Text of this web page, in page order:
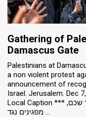
Gathering of
Damascus Gate
Palestinians at
a non violent protest
announcement of
Israel. Jerusalem. Dec
Local Caption *** פלסטינאים ב הפגנה רגועה ב שער שכם,
מפגינים נגד ...